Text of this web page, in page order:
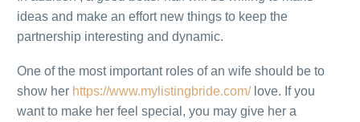
ideas and make an effort new things to keep the
partnership interesting and dynamic.
One of the most important roles of an wife should be to
show her https://www.mylistingbride.com/love. If you
want to make her feel special, you may give her a